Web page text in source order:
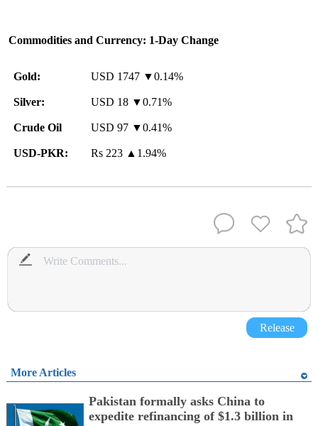
Commodities and Currency: 1-Day Change
Gold: USD 1747 ▼0.14%
Silver: USD 18 ▼0.71%
Crude Oil USD 97 ▼0.41%
USD-PKR: Rs 223 ▲ 1.94%
Release
More Articles
Pakistan formally asks China to
expedite refinancing of $1.3 billion in